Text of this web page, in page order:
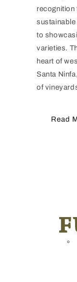
recognition
to
varieties.
heart of
Santa
of
Read